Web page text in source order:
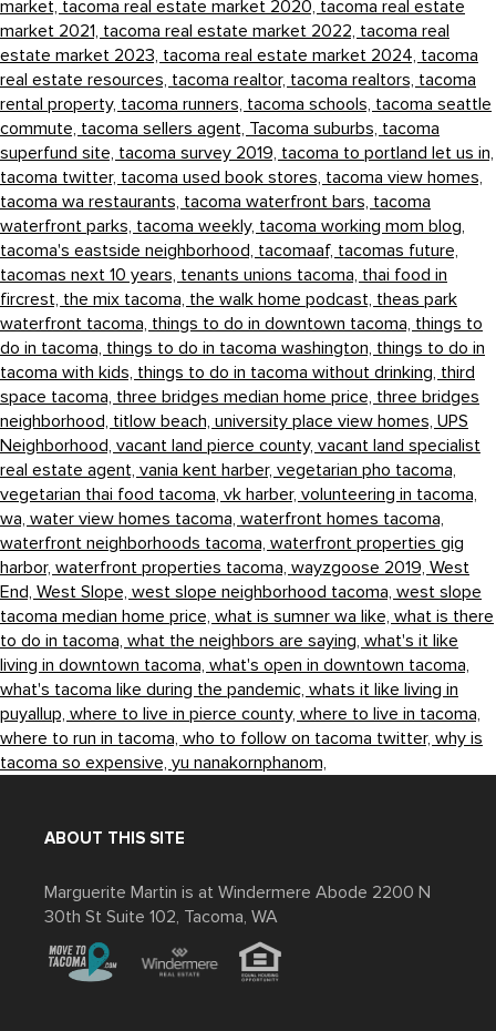
market, tacoma real estate market 2020, tacoma real estate
market 2021, tacoma real estate market 2022, tacoma real
estate market 2023, tacoma real estate market 2024, tacoma
real estate resources, tacoma realtor, tacoma realtors, tacoma
rental property, tacoma runners, tacoma schools, tacoma seattle
commute, tacoma sellers agent, Tacoma suburbs, tacoma
superfund site, tacoma survey 2019, tacoma to portland let us in,
tacoma twitter, tacoma used book stores, tacoma view homes,
tacoma wa restaurants, tacoma waterfront bars, tacoma
waterfront parks, tacoma weekly, tacoma working mom blog,
tacoma's eastside neighborhood, tacomaaf, tacomas future,
tacomas next 10 years, tenants unions tacoma, thai food in
fircrest, the mix tacoma, the walk home podcast, theas park
waterfront tacoma, things to do in downtown tacoma, things to
do in tacoma, things to do in tacoma washington, things to do in
tacoma with kids, things to do in tacoma without drinking, third
space tacoma, three bridges median home price, three bridges
neighborhood, titlow beach, university place view homes, UPS
Neighborhood, vacant land pierce county, vacant land specialist
real estate agent, vania kent harber, vegetarian pho tacoma,
vegetarian thai food tacoma, vk harber, volunteering in tacoma,
wa, water view homes tacoma, waterfront homes tacoma,
waterfront neighborhoods tacoma, waterfront properties gig
harbor, waterfront properties tacoma, wayzgoose 2019, West
End, West Slope, west slope neighborhood tacoma, west slope
tacoma median home price, what is sumner wa like, what is there
to do in tacoma, what the neighbors are saying, what's it like
living in downtown tacoma, what's open in downtown tacoma,
what's tacoma like during the pandemic, whats it like living in
puyallup, where to live in pierce county, where to live in tacoma,
where to run in tacoma, who to follow on tacoma twitter, why is
tacoma so expensive, yu nanakornphanom,
ABOUT THIS SITE
Marguerite Martin is at Windermere Abode 2200 N
30th St Suite 102, Tacoma, WA